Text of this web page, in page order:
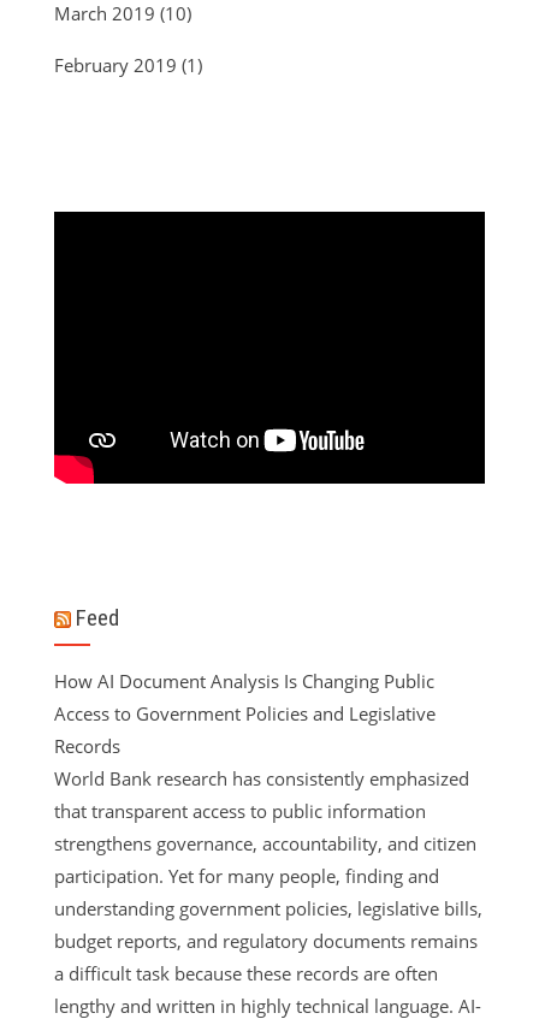
March 2019 (10)
February 2019 (1)
Feed
How AI Document Analysis Is Changing Public
Access to Government Policies and Legislative
Records
World Bank research has consistently emphasized
that transparent access to public information
strengthens governance, accountability, and citizen
participation. Yet for many people, finding and
understanding government policies, legislative bills,
budget reports, and regulatory documents remains
a difficult task because these records are often
lengthy and written in highly technical language. AI-